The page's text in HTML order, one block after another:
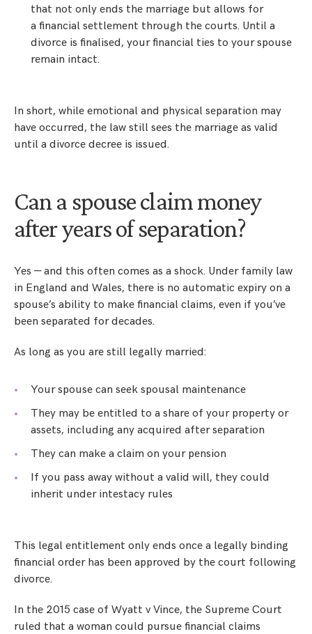
that not only ends the marriage but allows for
a financial settlement through the courts. Until a
divorce is finalised, your financial ties to your spouse
remain intact.
In short, while emotional and physical separation may
have occurred, the law still sees the marriage as valid
until a divorce decree is issued.
Can a spouse claim money
after years of separation?
Yes — and this often comes as a shock. Under family law
in England and Wales, there is no automatic expiry on a
spouse’s ability to make financial claims, even if you’ve
been separated for decades.
As long as you are still legally married:
Your spouse can seek spousal maintenance
They may be entitled to a share of your property or
assets, including any acquired after separation
They can make a claim on your pension
If you pass away without a valid will, they could
inherit under intestacy rules
This legal entitlement only ends once a legally binding
financial order has been approved by the court following
divorce.
In the 2015 case of Wyatt v Vince, the Supreme Court
ruled that a woman could pursue financial claims